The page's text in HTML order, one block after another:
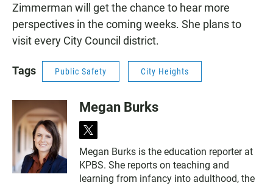
Zimmerman will get the chance to hear more
perspectives in the coming weeks. She plans to
visit every City Council district.
Tags Public Safety City Heights
Megan Burks
t
i
t
t
Megan Burks is the education reporter at
KPBS. She reports on teaching and
learning from infancy into adulthood, the